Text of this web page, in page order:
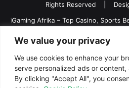
We value your privacy
We use cookies to enhance your
serve personalized ads or
By clicking "Accept All", you
Rights Reserved |
iGaming Afrika – Top Casino, Sports
Terms and Conditions